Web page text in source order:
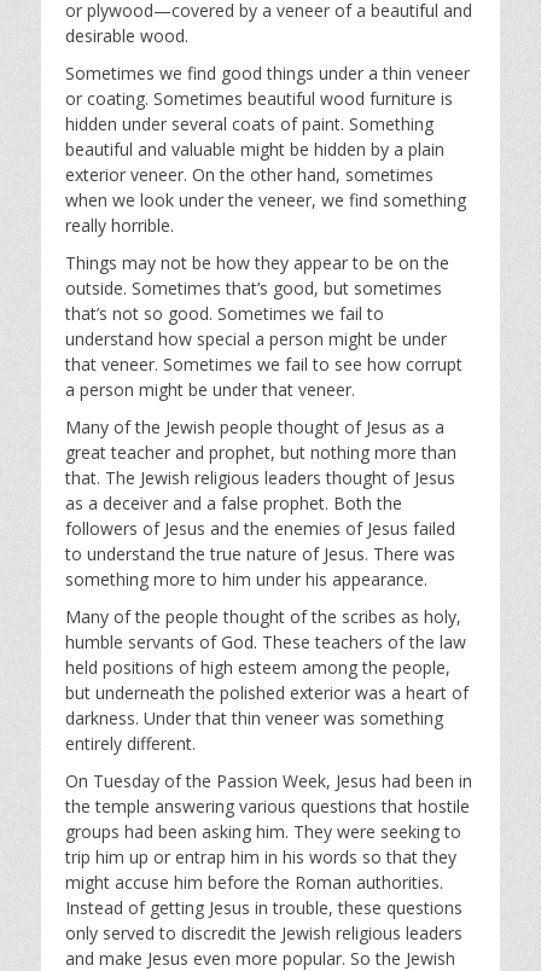
or plywood—covered by a veneer of a beautiful and
desirable wood.
Sometimes we find good things under a thin veneer
or coating. Sometimes beautiful wood furniture is
hidden under several coats of paint. Something
beautiful and valuable might be hidden by a plain
exterior veneer. On the other hand, sometimes
when we look under the veneer, we find something
really horrible.
Things may not be how they appear to be on the
outside. Sometimes that’s good, but sometimes
that’s not so good. Sometimes we fail to
understand how special a person might be under
that veneer. Sometimes we fail to see how corrupt
a person might be under that veneer.
Many of the Jewish people thought of Jesus as a
great teacher and prophet, but nothing more than
that. The Jewish religious leaders thought of Jesus
as a deceiver and a false prophet. Both the
followers of Jesus and the enemies of Jesus failed
to understand the true nature of Jesus. There was
something more to him under his appearance.
Many of the people thought of the scribes as holy,
humble servants of God. These teachers of the law
held positions of high esteem among the people,
but underneath the polished exterior was a heart of
darkness. Under that thin veneer was something
entirely different.
On Tuesday of the Passion Week, Jesus had been in
the temple answering various questions that hostile
groups had been asking him. They were seeking to
trip him up or entrap him in his words so that they
might accuse him before the Roman authorities.
Instead of getting Jesus in trouble, these questions
only served to discredit the Jewish religious leaders
and make Jesus even more popular. So the Jewish